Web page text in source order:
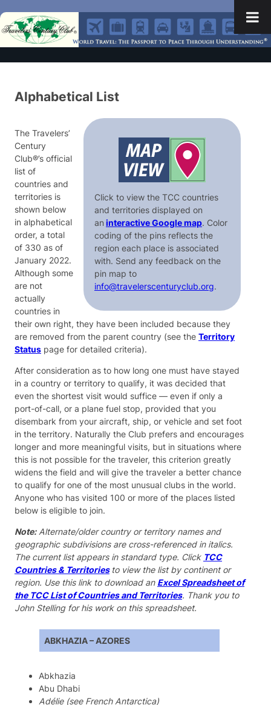
Alphabetical List
Click to view the TCC countries
and territories displayed on
an interactive Google map. Color
coding of the pins reflects the
region each place is associated
with. Send any feedback on the
pin map to
info@travelerscenturyclub.org.
The Travelers’
Century
Club®’s official
list of
countries and
territories is
shown below
in alphabetical
order, a total
of 330 as of
January 2022.
Although some
are not
actually
countries in
their own right, they have been included because they
are removed from the parent country (see the Territory
Status page for detailed criteria).
After consideration as to how long one must have stayed
in a country or territory to qualify, it was decided that
even the shortest visit would suffice — even if only a
port-of-call, or a plane fuel stop, provided that you
disembark from your aircraft, ship, or vehicle and set foot
in the territory. Naturally the Club prefers and encourages
longer and more meaningful visits, but in situations where
this is not possible for the traveler, this criterion greatly
widens the field and will give the traveler a better chance
to qualify for one of the most unusual clubs in the world.
Anyone who has visited 100 or more of the places listed
below is eligible to join.
Note:Alternate/older country or territory names and
geographic subdivisions are cross-referenced in italics.
The current list appears in standard type. Click TCC
Countries & Territories to view the list by continent or
region. Use this link to download an Excel Spreadsheet of
the TCC List of Countries and Territories. Thank you to
John Stelling for his work on this spreadsheet.
ABKHAZIA – AZORES
Abkhazia
Abu Dhabi
Adélie (see French Antarctica)